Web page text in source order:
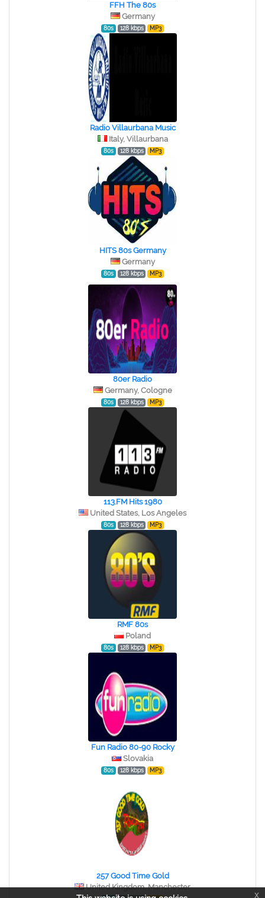
FFH The 80s
Germany
80s 128 kbps MP3
Radio Villaurbana Music
Italy, Villaurbana
80s 128 kbps MP3
HITS 80s Germany
Germany
80s 128 kbps MP3
80er Radio
Germany, Cologne
80s 128 kbps MP3
113.FM Hits 1980
United States, Los Angeles
80s 128 kbps MP3
RMF 80s
Poland
80s 128 kbps MP3
Fun Radio 80-90 Rocky
Slovakia
80s 128 kbps MP3
257 Good Time Gold
United Kingdom, Manchester
x